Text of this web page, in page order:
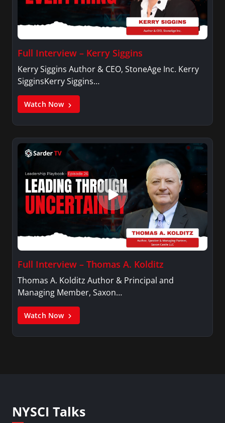
Full Interview – Kerry Siggins
Kerry Siggins Author & CEO, StoneAge Inc. Kerry
SigginsKerry Siggins…
Watch Now
Full Interview – Thomas A. Kolditz
Thomas A. Kolditz Author & Principal and
Managing Member, Saxon…
Watch Now
NYSCI Talks